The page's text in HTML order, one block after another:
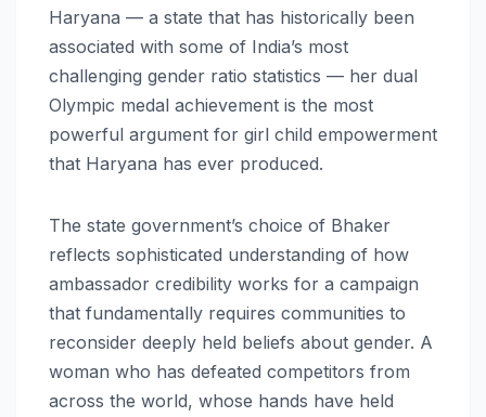
Haryana — a state that has historically been
associated with some of India’s most
challenging gender ratio statistics — her dual
Olympic medal achievement is the most
powerful argument for girl child empowerment
that Haryana has ever produced.
The state government’s choice of Bhaker
reflects sophisticated understanding of how
ambassador credibility works for a campaign
that fundamentally requires communities to
reconsider deeply held beliefs about gender. A
woman who has defeated competitors from
across the world, whose hands have held